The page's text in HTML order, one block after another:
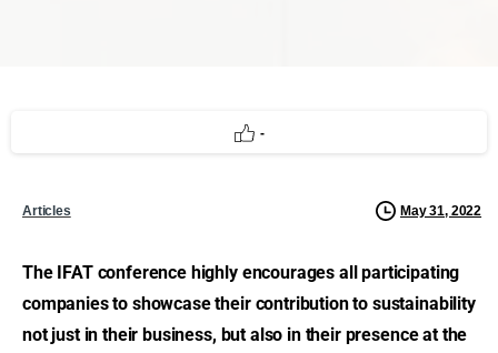
-
Articles May 31, 2022
The IFAT conference highly encourages all participating
companies to showcase their contribution to sustainability
not just in their business, but also in their presence at the